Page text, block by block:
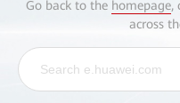
Go back to the homepage,
across